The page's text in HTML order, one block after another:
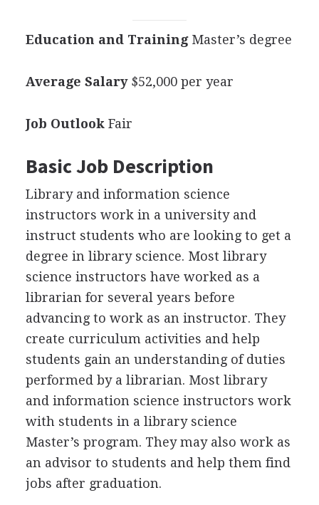
Education and TrainingMaster’s degree
Average Salary$52,000 per year
Job OutlookFair
Basic Job Description
Library and information science
instructors work in a university and
instruct students who are looking to get a
degree in library science. Most library
science instructors have worked as a
librarian for several years before
advancing to work as an instructor. They
create curriculum activities and help
students gain an understanding of duties
performed by a librarian. Most library
and information science instructors work
with students in a library science
Master’s program. They may also work as
an advisor to students and help them find
jobs after graduation.